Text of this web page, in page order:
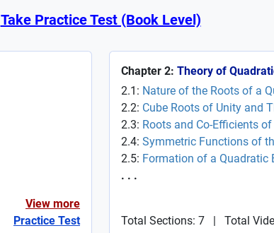
Take Practice Test (Book Level)
View more
Practice Test
Chapter 2: Theory of
2.1: Nature of the Roots of a
2.2: Cube Roots of Unity and
2.3: Roots and Co-Efficients
2.4: Symmetric Functions of
2.5: Formation of a Quadratic
. . .
Total Sections: 7 | Total